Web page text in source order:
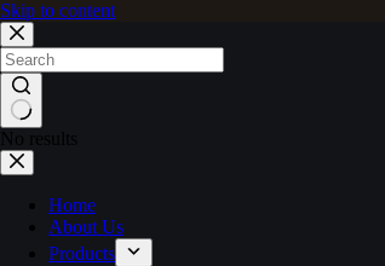
Skip to content
No results
Home
About Us
Products